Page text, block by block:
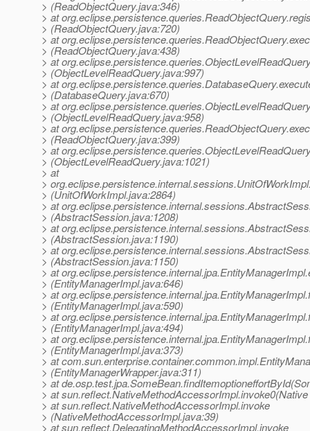
> (ReadObjectQuery.java:346)
> at
> (ReadObjectQuery.java:720)
> at
> (ReadObjectQuery.java:438)
> at
> (ObjectLevelReadQuery.java:997)
> at
> (DatabaseQuery.java:670)
> at
> (ObjectLevelReadQuery.java:958)
> at
> (ReadObjectQuery.java:399)
> at
> (ObjectLevelReadQuery.java:1021)
> at
>
> (UnitOfWorkImpl.java:2864)
> at
> (AbstractSession.java:1208)
> at
> (AbstractSession.java:1190)
> at
> (AbstractSession.java:1150)
> at
> (EntityManagerImpl.java:646)
> at
> (EntityManagerImpl.java:590)
> at
> (EntityManagerImpl.java:494)
> at
> (EntityManagerImpl.java:373)
> at
> (EntityManagerWrapper.java:311)
> at
> at
> at sun.reflect.NativeMethodAccessorImpl.invoke
> (NativeMethodAccessorImpl.java:39)
> at sun.reflect.DelegatingMethodAccessorImpl.invoke